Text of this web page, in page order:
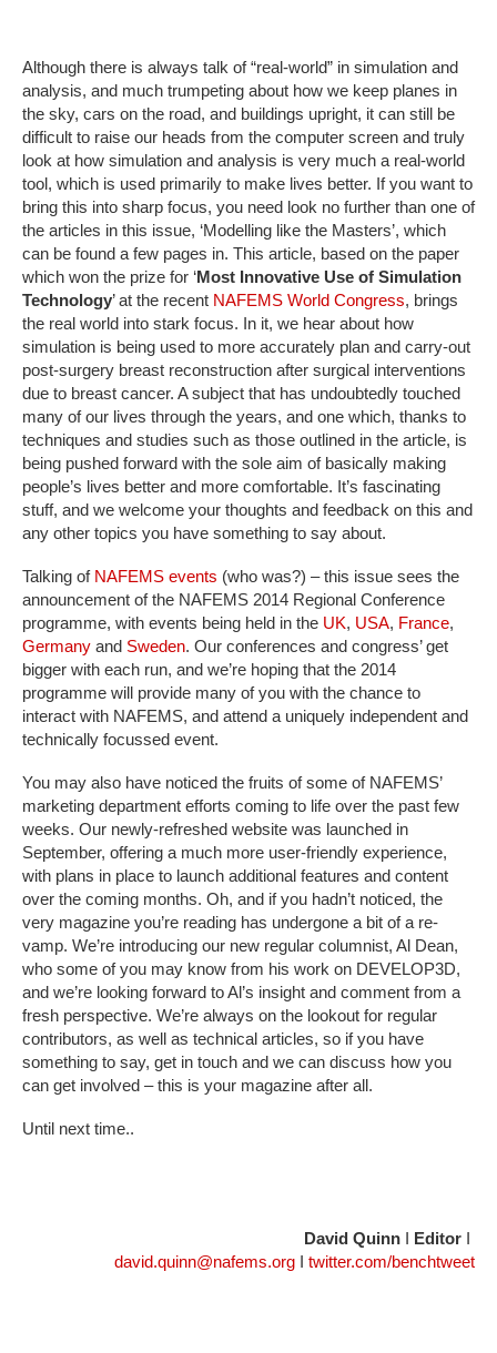
Although there is always talk of “real-world” in simulation and
analysis, and much trumpeting about how we keep planes in
the sky, cars on the road, and buildings upright, it can still be
difficult to raise our heads from the computer screen and truly
look at how simulation and analysis is very much a real-world
tool, which is used primarily to make lives better. If you want to
bring this into sharp focus, you need look no further than one of
the articles in this issue, ‘Modelling like the Masters’, which
can be found a few pages in. This article, based on the paper
which won the prize for ‘Most Innovative Use of Simulation
Technology’ at the recent NAFEMS World Congress, brings
the real world into stark focus. In it, we hear about how
simulation is being used to more accurately plan and carry-out
post-surgery breast reconstruction after surgical interventions
due to breast cancer. A subject that has undoubtedly touched
many of our lives through the years, and one which, thanks to
techniques and studies such as those outlined in the article, is
being pushed forward with the sole aim of basically making
people’s lives better and more comfortable. It’s fascinating
stuff, and we welcome your thoughts and feedback on this and
any other topics you have something to say about.
Talking of NAFEMS events (who was?) – this issue sees the
announcement of the NAFEMS 2014 Regional Conference
programme, with events being held in the UK, USA, France,
Germany and Sweden. Our conferences and congress’ get
bigger with each run, and we’re hoping that the 2014
programme will provide many of you with the chance to
interact with NAFEMS, and attend a uniquely independent and
technically focussed event.
You may also have noticed the fruits of some of NAFEMS’
marketing department efforts coming to life over the past few
weeks. Our newly-refreshed website was launched in
September, offering a much more user-friendly experience,
with plans in place to launch additional features and content
over the coming months. Oh, and if you hadn’t noticed, the
very magazine you’re reading has undergone a bit of a re-
vamp. We’re introducing our new regular columnist, Al Dean,
who some of you may know from his work on DEVELOP3D,
and we’re looking forward to Al’s insight and comment from a
fresh perspective. We’re always on the lookout for regular
contributors, as well as technical articles, so if you have
something to say, get in touch and we can discuss how you
can get involved – this is your magazine after all.
Until next time..
David Quinn I Editor I
david.quinn@nafems.org I twitter.com/benchtweet